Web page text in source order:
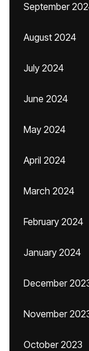
September
August 2024
July 2024
June 2024
May 2024
April 2024
March 2024
February 2024
January 2024
December
November
October 2023